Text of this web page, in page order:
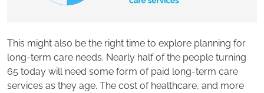
This might also be the right time to explore planning for
long-term care needs. Nearly half of the people turning
65 today will need some form of paid long-term care
services as they age. The cost of healthcare, and more